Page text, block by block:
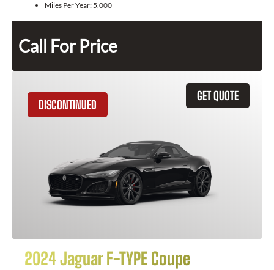
Miles Per Year: 5,000
Call For Price
GET QUOTE
DISCONTINUED
2024 Jaguar F-TYPE Coupe